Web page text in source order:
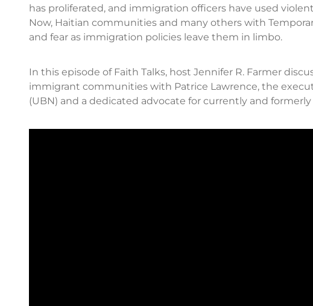
has proliferated, and immigration officers have used
Now, Haitian communities and many others with
and fear as immigration policies leave them in limbo.
In this episode of Faith Talks, host Jennifer R. Farmer
immigrant communities with Patrice Lawrence, the
(UBN) and a dedicated advocate for currently and